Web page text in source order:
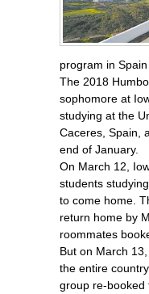
program in Spain
The 2018
sophomore at
studying at the
Caceres, Spain,
end of January.
On March 12,
students
to come home.
return home by
roommates
But on March
the entire
group re-booked